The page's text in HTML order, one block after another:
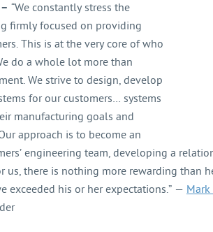
“We constantly stress the
firmly focused on providing
This is at the very core of who
do a whole lot more than
We strive to design, develop
for our customers… systems
manufacturing goals and
approach is to become an
engineering team, developing a
us, there is nothing more rewarding than
exceeded his or her expectations.” — Mark